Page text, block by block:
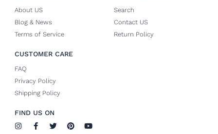
About US
Blog & News
Terms of Service
Search
Contact US
Return Policy
CUSTOMER CARE
FAQ
Privacy Policy
Shipping Policy
FIND US ON
I
n
F
a
T
w
P
i
Y